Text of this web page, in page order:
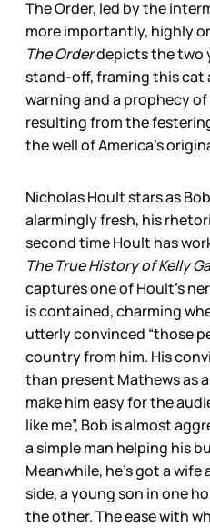
The Order, led by the
more importantly, highly
The Orderdepicts the two
stand-off, framing this cat
warning and a prophecy
resulting from the
the well of America’s
Nicholas Hoult stars as
alarmingly fresh, his
second time Hoult has
The True History of Kelly
captures one of Hoult’s
is contained, charming
utterly convinced “those
country from him. His
than present Mathews as
make him easy for the
like me”, Bob is almost
a simple man helping his
Meanwhile, he’s got a
side, a young son in one
the other. The ease with